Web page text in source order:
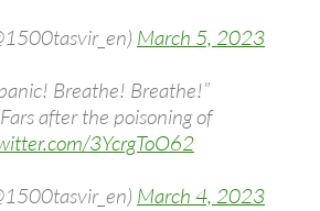
March 5, 2023
Breathe! Breathe!”
after the poisoning of
3YcrgToO62
March 4, 2023